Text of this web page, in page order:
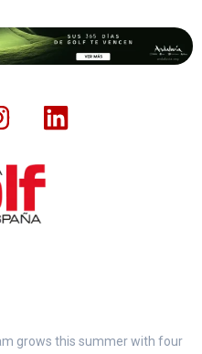
grows this summer with four